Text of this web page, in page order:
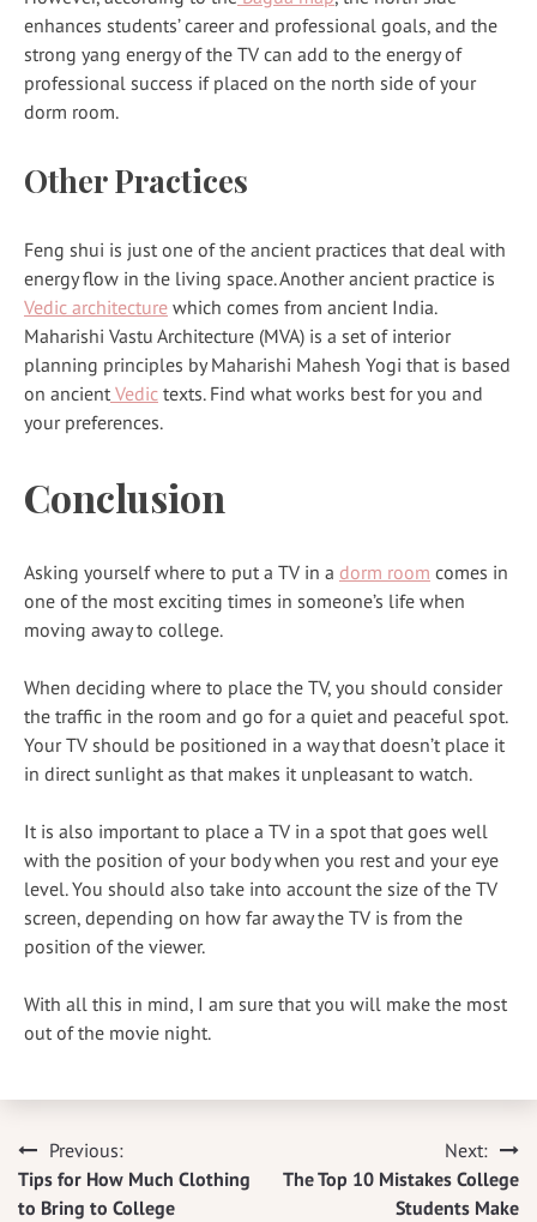
enhances students’ career and professional goals, and the
strong yang energy of the TV can add to the energy of
professional success if placed on the north side of your
dorm room.
Other Practices
Feng shui is just one of the ancient practices that deal with
energy flow in the living space. Another ancient practice is
Vedic architecture which comes from ancient India.
Maharishi Vastu Architecture (MVA) is a set of interior
planning principles by Maharishi Mahesh Yogi that is based
on ancient Vedic texts. Find what works best for you and
your preferences.
Conclusion
Asking yourself where to put a TV in a dorm room comes in
one of the most exciting times in someone’s life when
moving away to college.
When deciding where to place the TV, you should consider
the traffic in the room and go for a quiet and peaceful spot.
Your TV should be positioned in a way that doesn’t place it
in direct sunlight as that makes it unpleasant to watch.
It is also important to place a TV in a spot that goes well
with the position of your body when you rest and your eye
level. You should also take into account the size of the TV
screen, depending on how far away the TV is from the
position of the viewer.
With all this in mind, I am sure that you will make the most
out of the movie night.
Post
navigation
Previous:
Tips for How Much Clothing
to Bring to College
Next:
The Top 10 Mistakes College
Students Make